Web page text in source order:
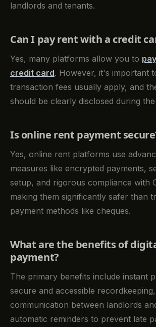
landlords and tenants.
Can I pay rent with a credit
Yes, many platforms allow you to
credit card. However, it's important
transaction fees usually apply, and
should be clearly disclosed during
Is online rent payment
Yes, online rent platforms use
measures like encrypted payments,
setup, and rigorous compliance with
making them significantly safer than
payment methods like cheques.
What are the benefits of
payment?
The primary benefits include instant
secure and accessible
communication between landlords
automatic reminders to prevent late